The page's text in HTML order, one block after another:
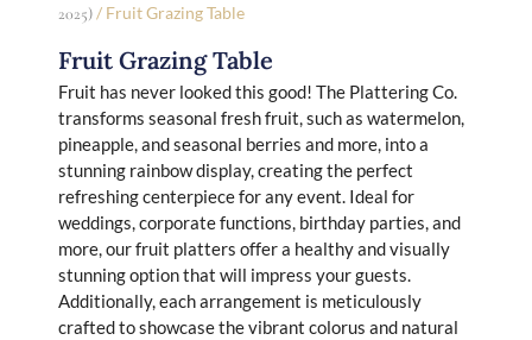
2025)/ Fruit Grazing Table
Fruit Grazing Table
Fruit has never looked this good! The Plattering Co.
transforms seasonal fresh fruit, such as watermelon,
pineapple, and seasonal berries and more, into a
stunning rainbow display, creating the perfect
refreshing centerpiece for any event. Ideal for
weddings, corporate functions, birthday parties, and
more, our fruit platters offer a healthy and visually
stunning option that will impress your guests.
Additionally, each arrangement is meticulously
crafted to showcase the vibrant colorus and natural